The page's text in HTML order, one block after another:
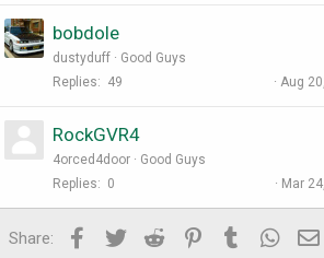
bobdole
dustyduff
Good Guys
Replies
49 Aug
RockGVR4
4orced4door
Good Guys
Replies
0 Mar
Share: Facebook
Twitter Reddit PinterestTumblr